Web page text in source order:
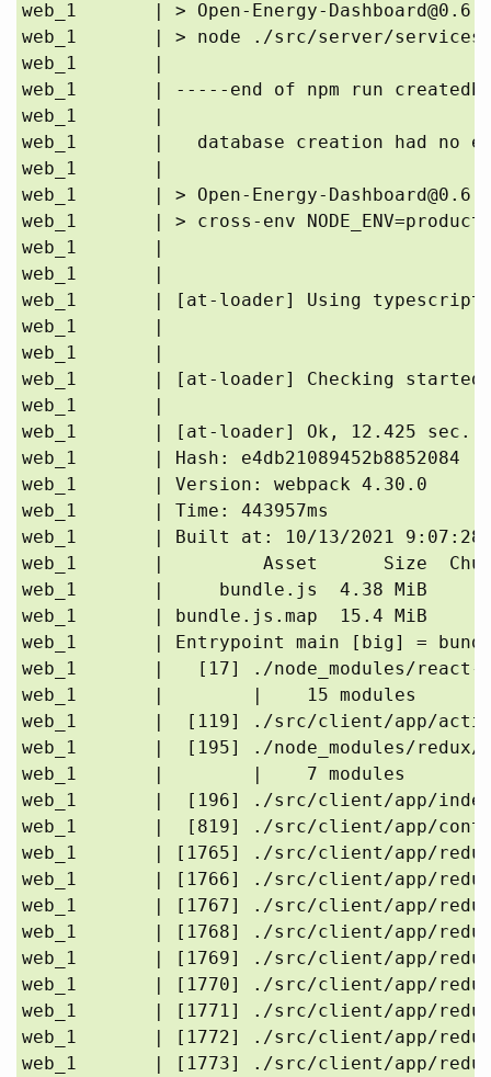
web_1       | > Open-Energy-
web_1       | > node ./src/server/services/
web_1       |
web_1       | -----end of npm run
web_1       |
web_1       |   database creation had no
web_1       |
web_1       | > Open-Energy-
web_1       | > cross-env
web_1       |
web_1       |
web_1       | [at-loader] Using
web_1       |
web_1       |
web_1       | [at-loader] Checking started
web_1       |
web_1       | [at-loader] Ok, 12.425 sec.
web_1       | Hash: e4db21089452b8852084
web_1       | Version: webpack 4.30.0
web_1       | Time: 443957ms
web_1       | Built at: 10/13/2021 9:07:28
web_1       |         Asset      Size
web_1       |     bundle.js  4.38 MiB
web_1       | bundle.js.map  15.4 MiB
web_1       | Entrypoint main [big] =
web_1       |   [17] ./node_modules/
web_1       |        |    15 modules
web_1       |  [119] ./src/client/app/
web_1       |  [195] ./node_modules/
web_1       |        |    7 modules
web_1       |  [196] ./src/client/app/
web_1       |  [819] ./src/client/app/
web_1       | [1765] ./src/client/app/
web_1       | [1766] ./src/client/app/
web_1       | [1767] ./src/client/app/
web_1       | [1768] ./src/client/app/
web_1       | [1769] ./src/client/app/
web_1       | [1770] ./src/client/app/
web_1       | [1771] ./src/client/app/
web_1       | [1772] ./src/client/app/
web_1       | [1773] ./src/client/app/